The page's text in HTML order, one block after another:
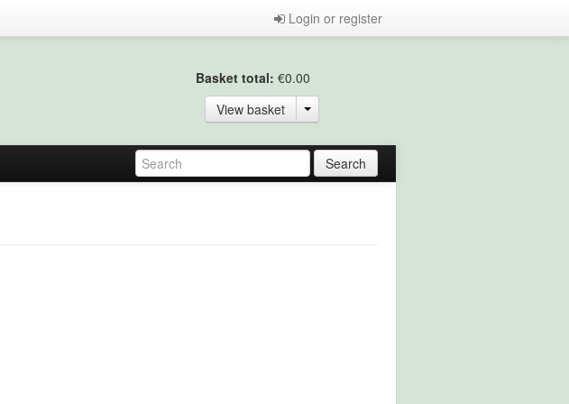
Login or register
Basket total: €0.00
View basket